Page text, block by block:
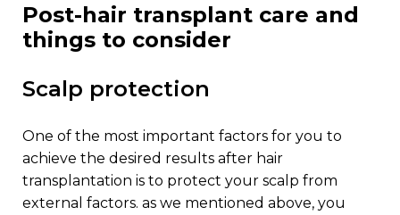
post-hair transplant care and
things to consider
scalp protection
one of the most important factors for you to
achieve the desired results after hair
transplantation is to protect your scalp from
external factors. as we mentioned above, you